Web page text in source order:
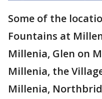
Some of the
Fountains at
Millenia, Glen on
Millenia, the
Millenia,